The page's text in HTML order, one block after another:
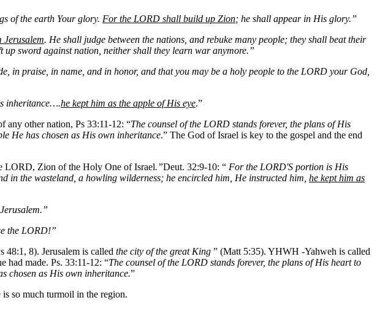
of the earth Your glory. For the LORD shall build up Zion; he shall appear in His glory.”
Jerusalem. He shall judge between the nations, and rebuke many people; they shall beat their
sword against nation, neither shall they learn war anymore.”
in praise, in name, and in honor, and that you may be a holy people to the LORD your God,
inheritance….he kept him as the apple of His eye.”
any other nation, Ps 33:11-12: “The counsel of the LORD stands forever, the plans of His
He has chosen as His own inheritance.” The God of Israel is key to the gospel and the end
LORD, Zion of the Holy One of Israel.”Deut. 32:9-10: “ For the LORD'S portion is His
in the wasteland, a howling wilderness; he encircled him, He instructed him, he kept him as
the LORD!”
48:1, 8). Jerusalem is called the city of the great King ” (Matt 5:35). YHWH -Yahweh is called
had made. Ps. 33:11-12: “The counsel of the LORD stands forever, the plans of His heart to
chosen as His own inheritance.”
so much turmoil in the region.